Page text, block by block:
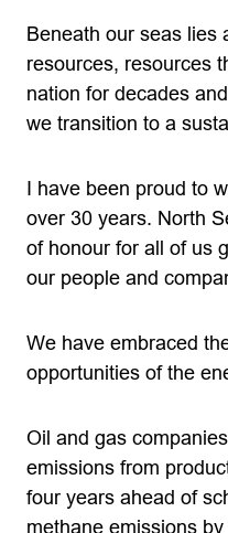
Beneath our seas lies
resources, resources
nation for decades
we transition to a
I have been proud to
over 30 years. North
of honour for all of us
our people and
We have embraced
opportunities of the
Oil and gas
emissions from
four years ahead of
methane emissions